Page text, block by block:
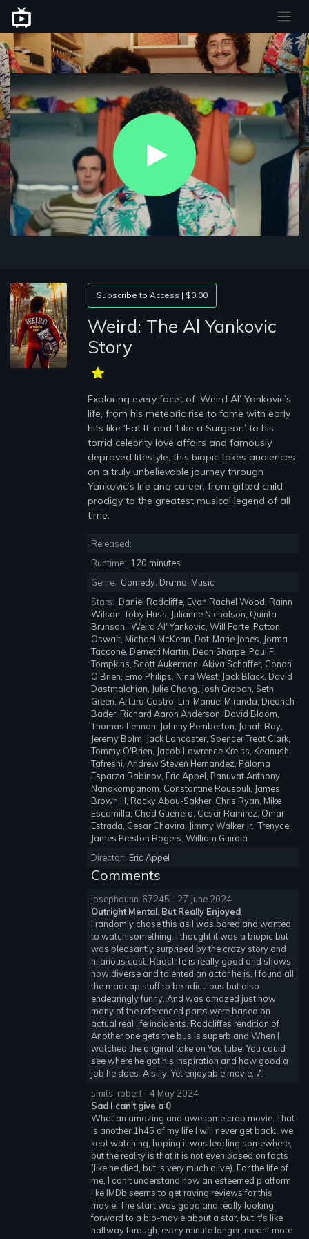
Play
Video
Weird: The Al Yankovic
Story
Subscribe to Access | $0.00
Exploring every facet of ‘Weird Al’ Yankovic’s
life, from his meteoric rise to fame with early
hits like ‘Eat It’ and ‘Like a Surgeon’ to his
torrid celebrity love affairs and famously
depraved lifestyle, this biopic takes audiences
on a truly unbelievable journey through
Yankovic’s life and career, from gifted child
prodigy to the greatest musical legend of all
time.
Released:
Runtime: 120 minutes
Genre: Comedy, Drama, Music
Stars: Daniel Radcliffe, Evan Rachel Wood, Rainn
Wilson, Toby Huss, Julianne Nicholson, Quinta
Brunson, 'Weird Al' Yankovic, Will Forte, Patton
Oswalt, Michael McKean, Dot-Marie Jones, Jorma
Taccone, Demetri Martin, Dean Sharpe, Paul F.
Tompkins, Scott Aukerman, Akiva Schaffer, Conan
O'Brien, Emo Philips, Nina West, Jack Black, David
Dastmalchian, Julie Chang, Josh Groban, Seth
Green, Arturo Castro, Lin-Manuel Miranda, Diedrich
Bader, Richard Aaron Anderson, David Bloom,
Thomas Lennon, Johnny Pemberton, Jonah Ray,
Jeremy Bolm, Jack Lancaster, Spencer Treat Clark,
Tommy O'Brien, Jacob Lawrence Kreiss, Keanush
Tafreshi, Andrew Steven Hernandez, Paloma
Esparza Rabinov, Eric Appel, Panuvat Anthony
Nanakornpanom, Constantine Rousouli, James
Brown III, Rocky Abou-Sakher, Chris Ryan, Mike
Escamilla, Chad Guerrero, Cesar Ramirez, Omar
Estrada, Cesar Chavira, Jimmy Walker Jr., Trenyce,
James Preston Rogers, William Guirola
Director: Eric Appel
Comments
josephdunn-67245 - 27 June 2024
Outright Mental. But Really Enjoyed
I randomly chose this as I was bored and wanted
to watch something. I thought it was a biopic but
was pleasantly surprised by the crazy story and
hilarious cast. Radcliffe is really good and shows
how diverse and talented an actor he is. I found all
the madcap stuff to be ridiculous but also
endearingly funny. And was amazed just how
many of the referenced parts were based on
actual real life incidents. Radcliffes rendition of
Another one gets the bus is superb and When I
watched the original take on You tube. You could
see where he got his inspiration and how good a
job he does. A silly. Yet enjoyable movie. 7.
smits_robert - 4 May 2024
Sad I can't give a 0
What an amazing and awesome crap movie. That
is another 1h45 of my life I will never get back.. we
kept watching, hoping it was leading somewhere,
but the reality is that it is not even based on facts
(like he died, but is very much alive). For the life of
me, I can't understand how an esteemed platform
like IMDb seems to get raving reviews for this
movie. The start was good and really looking
forward to a bio-movie about a star, but it's like
halfway through, every minute longer, meant more